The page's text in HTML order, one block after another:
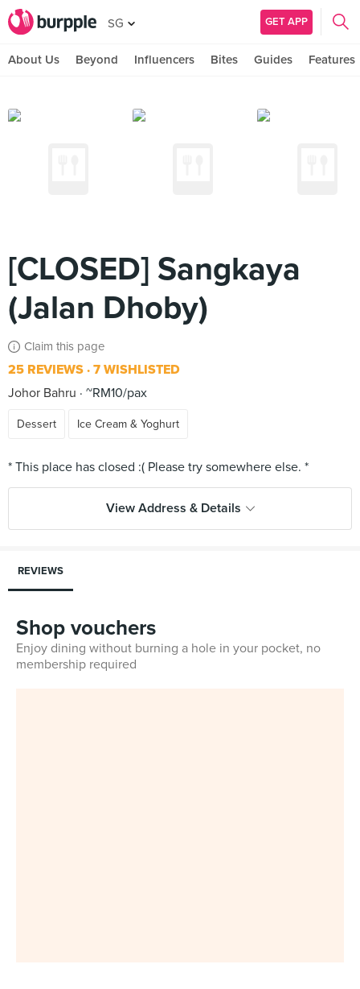
SG GET APP
About Us Beyond Influencers Bites Guides Features
[CLOSED] Sangkaya
(Jalan Dhoby)
Claim this page
25 REVIEWS 7 WISHLISTED
Johor Bahru
~RM10/pax
Dessert Ice Cream & Yoghurt
View Address & Details
REVIEWS
Shop vouchers
Enjoy dining without burning a hole in your pocket, no
membership required